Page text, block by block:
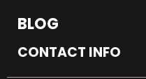
BLOG
CONTACT INFO